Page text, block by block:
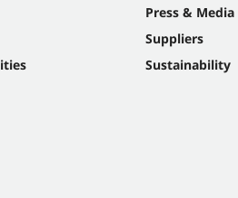
Press & Media
Suppliers
Sustainability